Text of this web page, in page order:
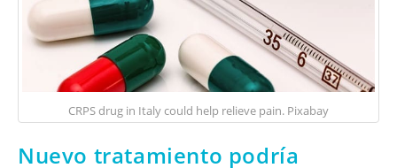
CRPS drug in Italy could help relieve pain. Pixabay
Nuevo tratamiento podría